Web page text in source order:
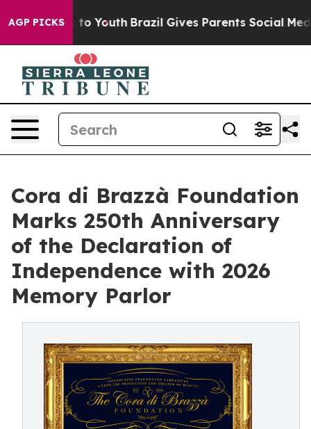
AGP PICKS
to Youth Brazil Gives Parents Social Media
Cora di Brazzà Foundation
Marks 250th Anniversary
of the Declaration of
Independence with 2026
Memory Parlor